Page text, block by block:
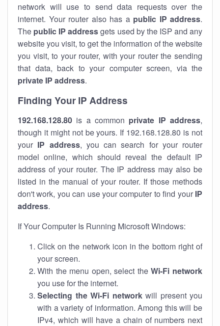
network will use to send data requests over the
internet. Your router also has a public IP address.
The public IP addressgets used by the ISP and any
website you visit, to get the information of the website
you visit, to your router, with your router the sending
that data, back to your computer screen, via the
private IP address.
Finding Your IP Address
192.168.128.80 is a common private IP address,
though it might not be yours. If 192.168.128.80 is not
your IP address, you can search for your router
model online, which should reveal the default IP
address of your router. The IP address may also be
listed in the manual of your router. If those methods
don't work, you can use your computer to find your IP
address.
If Your Computer Is Running Microsoft Windows:
Click on the network icon in the bottom right of
your screen.
With the menu open, select theWi-Fi network
you use for the internet.
Selecting the Wi-Fi networkwill present you
with a variety of information. Among this will be
IPv4, which will have a chain of numbers next